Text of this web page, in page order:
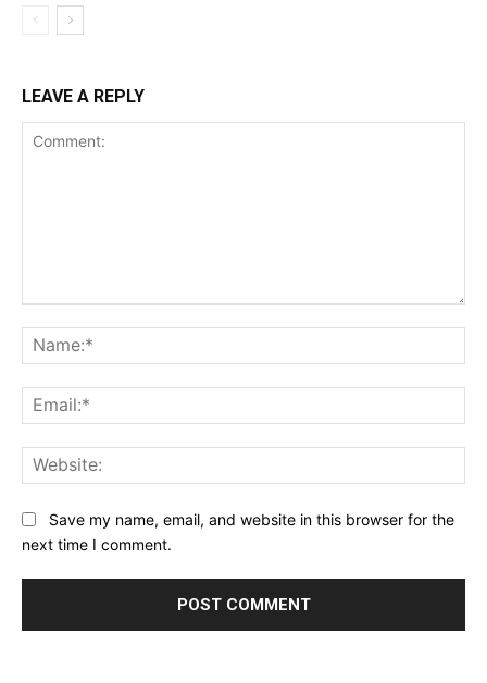
LEAVE A REPLY
Save my name, email, and website in this browser for the
next time I comment.